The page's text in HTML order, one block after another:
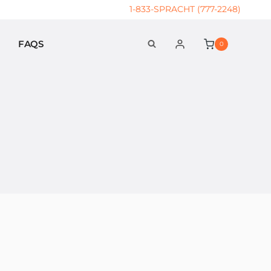
1-833-SPRACHT (777-2248)
FAQS 0